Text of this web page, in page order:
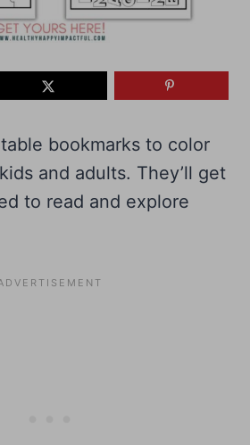
bookmarks to color
and adults. They’ll get
to read and explore